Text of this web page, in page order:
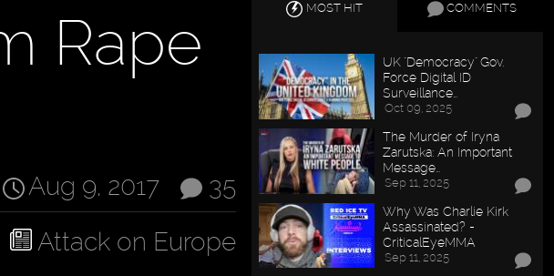
Rape
35
Aug 9, 2017
Attack on Europe
MOST HIT COMMENTS
UK "Democracy" Gov.
Force Digital ID
Surveillance…
Oct 09, 2025
The Murder of Iryna
Zarutska: An Important
Message…
Sep 11, 2025
Why Was Charlie Kirk
Assassinated? -
CriticalEyeMMA
Sep 11, 2025